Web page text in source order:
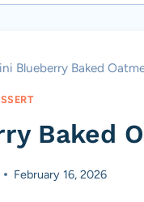
Blueberry Baked
Baked
February 16, 2026